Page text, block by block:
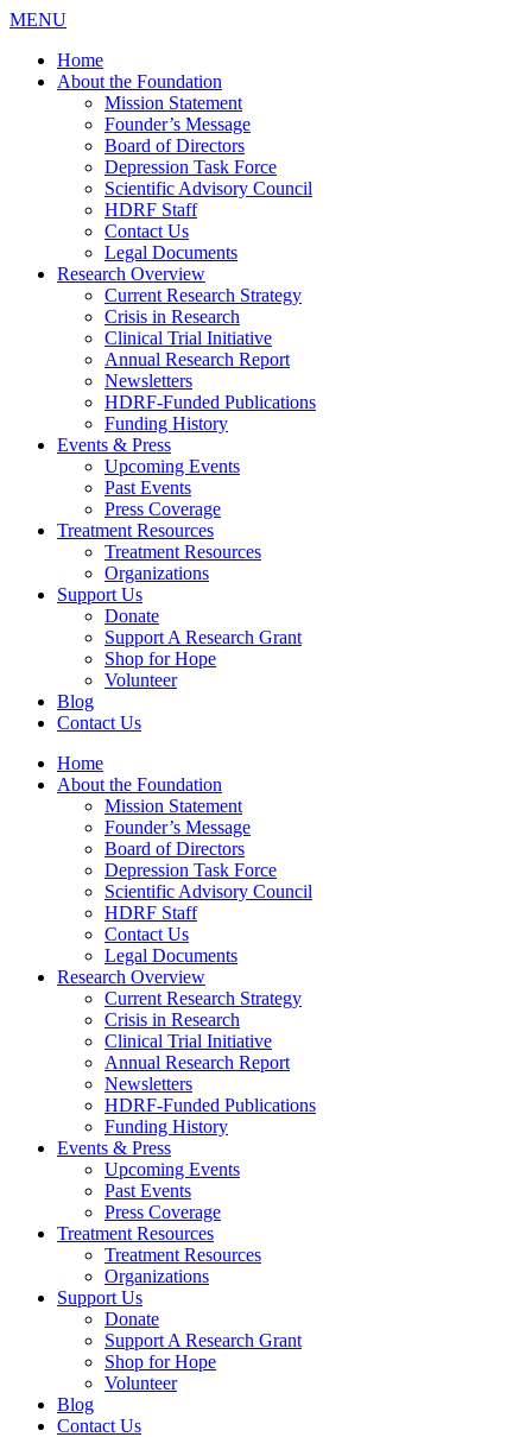
MENU
Home
About the Foundation
Mission Statement
Founder’s Message
Board of Directors
Depression Task Force
Scientific Advisory Council
HDRF Staff
Contact Us
Legal Documents
Research Overview
Current Research Strategy
Crisis in Research
Clinical Trial Initiative
Annual Research Report
Newsletters
HDRF-Funded Publications
Funding History
Events & Press
Upcoming Events
Past Events
Press Coverage
Treatment Resources
Treatment Resources
Organizations
Support Us
Donate
Support A Research Grant
Shop for Hope
Volunteer
Blog
Contact Us
Home
About the Foundation
Mission Statement
Founder’s Message
Board of Directors
Depression Task Force
Scientific Advisory Council
HDRF Staff
Contact Us
Legal Documents
Research Overview
Current Research Strategy
Crisis in Research
Clinical Trial Initiative
Annual Research Report
Newsletters
HDRF-Funded Publications
Funding History
Events & Press
Upcoming Events
Past Events
Press Coverage
Treatment Resources
Treatment Resources
Organizations
Support Us
Donate
Support A Research Grant
Shop for Hope
Volunteer
Blog
Contact Us